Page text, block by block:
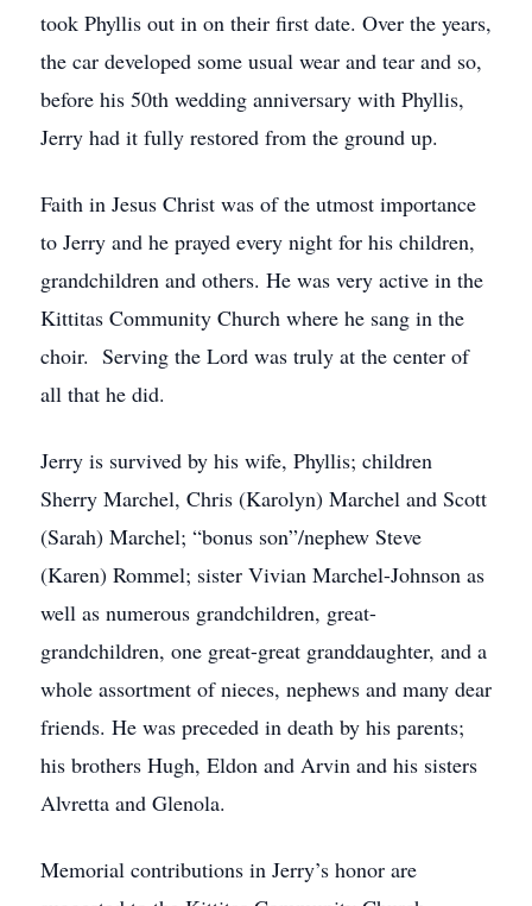
took Phyllis out in on their first date. Over the years,
the car developed some usual wear and tear and so,
before his 50th wedding anniversary with Phyllis,
Jerry had it fully restored from the ground up.
Faith in Jesus Christ was of the utmost importance
to Jerry and he prayed every night for his children,
grandchildren and others. He was very active in the
Kittitas Community Church where he sang in the
choir. Serving the Lord was truly at the center of
all that he did.
Jerry is survived by his wife, Phyllis; children
Sherry Marchel, Chris (Karolyn) Marchel and Scott
(Sarah) Marchel; “bonus son”/nephew Steve
(Karen) Rommel; sister Vivian Marchel-Johnson as
well as numerous grandchildren, great-
grandchildren, one great-great granddaughter, and a
whole assortment of nieces, nephews and many dear
friends. He was preceded in death by his parents;
his brothers Hugh, Eldon and Arvin and his sisters
Alvretta and Glenola.
Memorial contributions in Jerry’s honor are